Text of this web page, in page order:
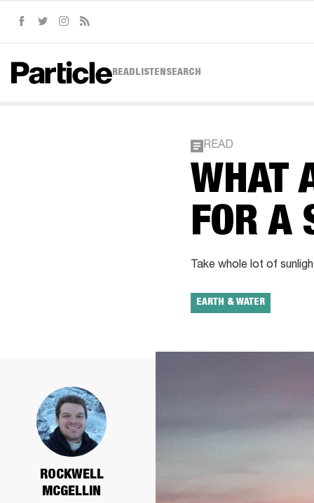
Facebook
TwitterInstagram
READ LISTEN SEARCH
READ
WHAT
FOR A
Take whole lot of
EARTH & WATER
ROCKWELL
MCGELLIN